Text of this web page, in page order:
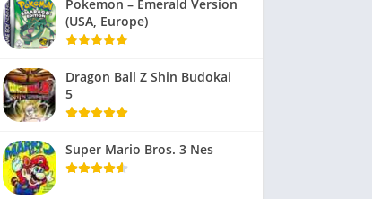
Pokemon – Emerald Version
(USA, Europe)
Dragon Ball Z Shin Budokai
5
Super Mario Bros. 3 Nes